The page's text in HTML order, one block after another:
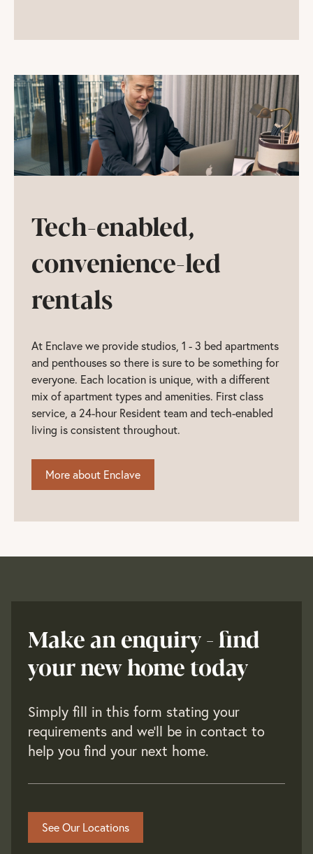
Tech-enabled,
convenience-led
rentals
At Enclave we provide studios, 1 - 3 bed apartments
and penthouses so there is sure to be something for
everyone. Each location is unique, with a different
mix of apartment types and amenities. First class
service, a 24-hour Resident team and tech-enabled
living is consistent throughout.
More about Enclave
Make an enquiry - find
your new home today
Simply fill in this form stating your
requirements and we'll be in contact to
help you find your next home.
See Our Locations